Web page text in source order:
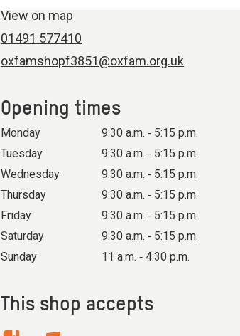
View on map
01491 577410
oxfamshopf3851@oxfam.org.uk
Opening times
Monday
9:30 a.m. ‐ 5:15 p.m.
Tuesday
9:30 a.m. ‐ 5:15 p.m.
Wednesday
9:30 a.m. ‐ 5:15 p.m.
Thursday
9:30 a.m. ‐ 5:15 p.m.
Friday
9:30 a.m. ‐ 5:15 p.m.
Saturday
9:30 a.m. ‐ 5:15 p.m.
Sunday
11 a.m. ‐ 4:30 p.m.
This shop accepts